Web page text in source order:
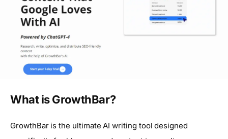
What is GrowthBar?
GrowthBar is the ultimate AI writing tool designed